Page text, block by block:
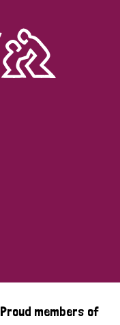
Proud members of